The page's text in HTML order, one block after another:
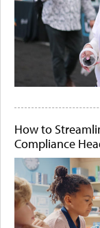
How to
Compliance